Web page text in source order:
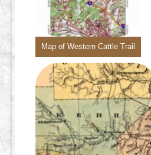
Map of Western Cattle Trail